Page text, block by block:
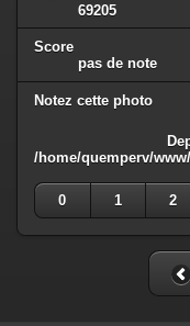
69205
Score
pas de note
Notez cette photo
/home/quemperv/
0
1 2